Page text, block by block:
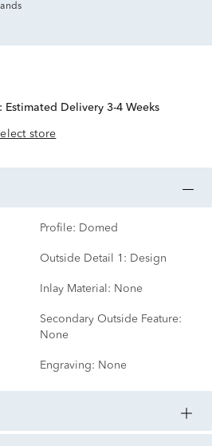
Estimated Delivery 3-4 Weeks
store
Profile: Domed
Outside Detail 1: Design
Inlay Material: None
Secondary Outside Feature:
None
Engraving: None